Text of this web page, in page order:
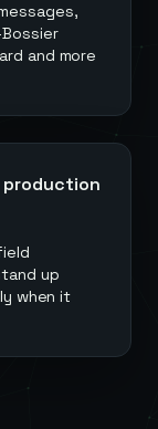
and more
up
when it